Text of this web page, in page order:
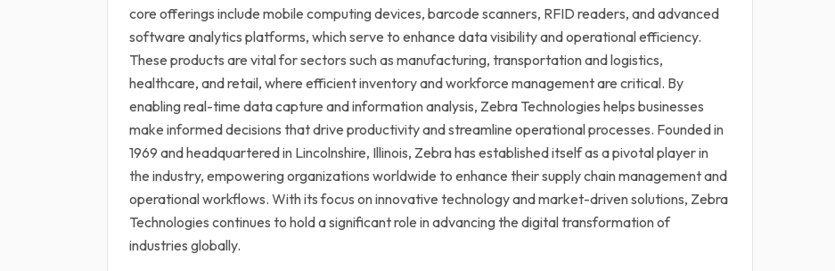
core offerings include mobile computing devices, barcode scanners, RFID readers, and advanced
software analytics platforms, which serve to enhance data visibility and operational efficiency.
These products are vital for sectors such as manufacturing, transportation and logistics,
healthcare, and retail, where efficient inventory and workforce management are critical. By
enabling real-time data capture and information analysis, Zebra Technologies helps businesses
make informed decisions that drive productivity and streamline operational processes. Founded in
1969 and headquartered in Lincolnshire, Illinois, Zebra has established itself as a pivotal player in
the industry, empowering organizations worldwide to enhance their supply chain management and
operational workflows. With its focus on innovative technology and market-driven solutions, Zebra
Technologies continues to hold a significant role in advancing the digital transformation of
industries globally.